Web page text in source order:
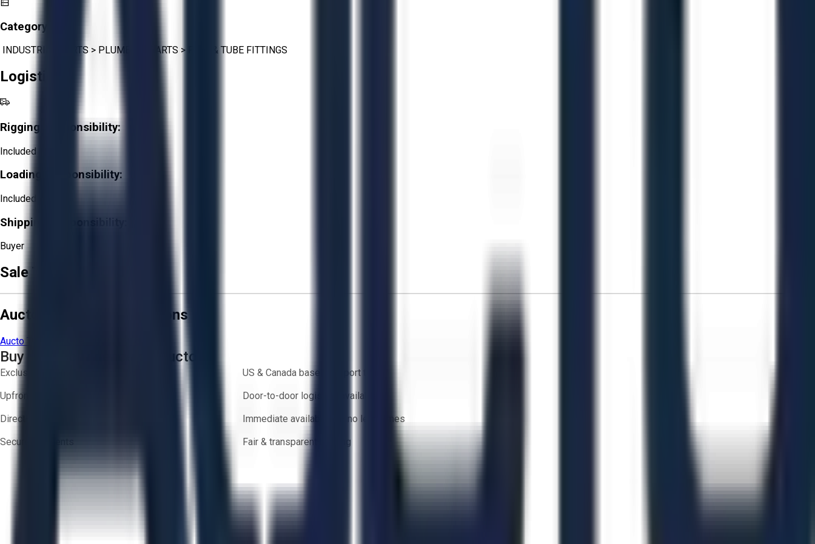
Category:
INDUSTRIAL PARTS > PLUMBING PARTS > PIPE & TUBE FITTINGS
Logistics
Rigging Responsibility:
Included
Loading Responsibility:
Included
Shipping Responsibility:
Buyer
Sale Terms & Conditions
Aucto Terms and Conditions
Aucto Terms of Use
Buy with Confidence on Aucto
Exclusive inventory from trusted brands
US & Canada based support team
Upfront pricing — no hidden fees
Door-to-door logistics available
Direct-to-seller messaging
Immediate availability — no lead times
Secure payments
Fair & transparent bidding